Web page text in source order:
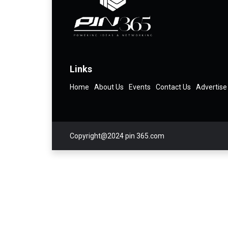
Links
Home About Us Events Contact Us Advertise
Copyright@2024 pin 365.com